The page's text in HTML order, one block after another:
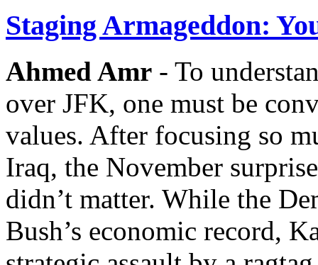
Staging Armageddon:
Ahmed Amr - To
over JFK, one must be
values. After focusing so
Iraq, the November
didn’t matter. While the
Bush’s economic record,